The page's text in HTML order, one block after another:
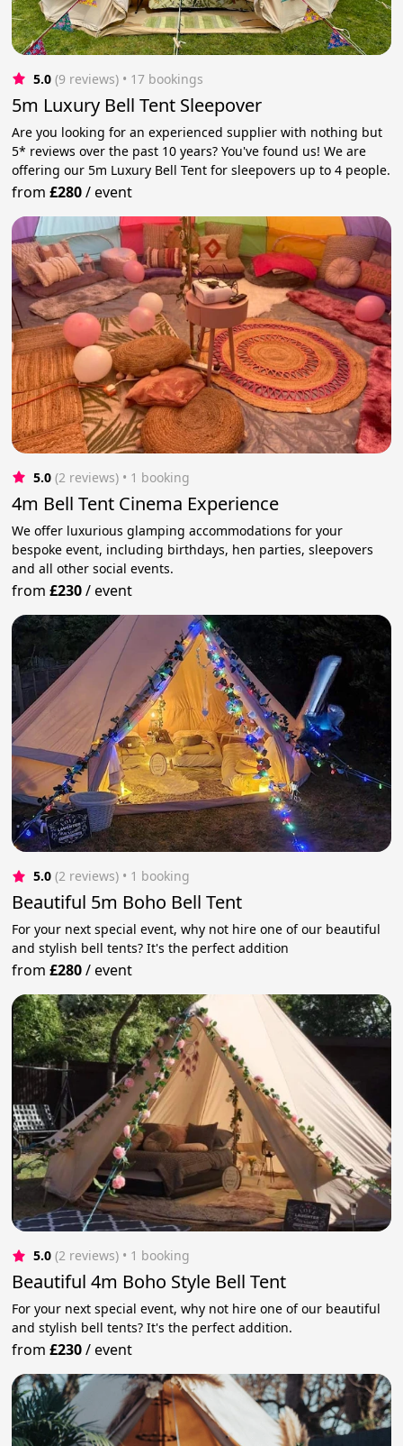
5.0 (9 reviews) • 17 bookings
5m Luxury Bell Tent Sleepover
Are you looking for an experienced supplier with nothing but
5* reviews over the past 10 years? You've found us! We are
offering our 5m Luxury Bell Tent for sleepovers up to 4 people.
from£280/event
5.0 (2 reviews) • 1 booking
4m Bell Tent Cinema Experience
We offer luxurious glamping accommodations for your
bespoke event, including birthdays, hen parties, sleepovers
and all other social events.
from£230/event
5.0 (2 reviews) • 1 booking
Beautiful 5m Boho Bell Tent
For your next special event, why not hire one of our beautiful
and stylish bell tents? It's the perfect addition
from£280/event
5.0 (2 reviews) • 1 booking
Beautiful 4m Boho Style Bell Tent
For your next special event, why not hire one of our beautiful
and stylish bell tents? It's the perfect addition.
from£230/event